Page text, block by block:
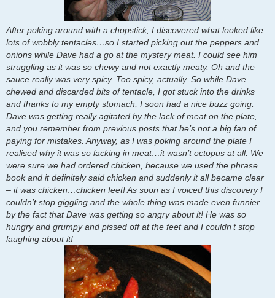
After poking around with a chopstick, I discovered what looked like
lots of wobbly tentacles…so I started picking out the peppers and
onions while Dave had a go at the mystery meat. I could see him
struggling as it was so chewy and not exactly meaty. Oh and the
sauce really was very spicy. Too spicy, actually. So while Dave
chewed and discarded bits of tentacle, I got stuck into the drinks
and thanks to my empty stomach, I soon had a nice buzz going.
Dave was getting really agitated by the lack of meat on the plate,
and you remember from previous posts that he’s not a big fan of
paying for mistakes. Anyway, as I was poking around the plate I
realised why it was so lacking in meat…it wasn’t octopus at all. We
were sure we had ordered chicken, because we used the phrase
book and it definitely said chicken and suddenly it all became clear
– it was chicken…chicken feet! As soon as I voiced this discovery I
couldn’t stop giggling and the whole thing was made even funnier
by the fact that Dave was getting so angry about it! He was so
hungry and grumpy and pissed off at the feet and I couldn’t stop
laughing about it!